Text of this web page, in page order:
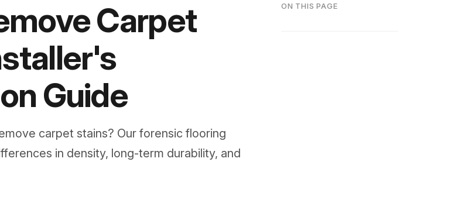
Carpet
Guide
carpet stains? Our forensic flooring
in density, long-term durability, and
ON THIS PAGE